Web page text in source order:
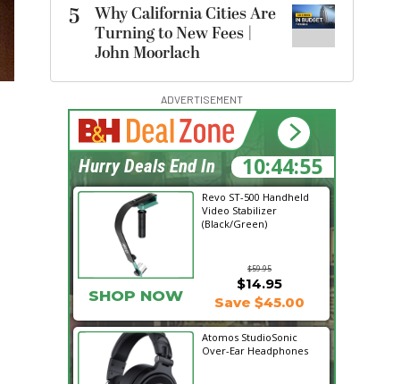
5
Why California Cities Are
Turning to New Fees |
John Moorlach
ADVERTISEMENT
Revo ST-500 Handheld
Video Stabilizer
(Black/Green)
$59.95
SHOP NOW
$14.95
Save $45.00
Atomos StudioSonic
Over-Ear Headphones
10:44:54
Hurry Deals End In